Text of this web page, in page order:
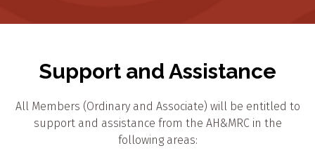
Support and Assistance
All Members (Ordinary and Associate) will be entitled to
support and assistance from the AH&MRC in the
following areas: